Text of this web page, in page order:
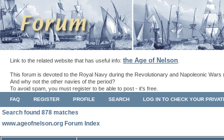
Link to the related website that has useful info: the Age of Nelson
This forum is devoted to the Royal Navy during the Revolutionary and Napoleonic Wars
And why not the other navies of the period?
To avoid spam, you must register to be able to post - it's free.
FAQ REGISTER PROFILE SEARCH LOG IN TO CHECK YOUR
Search found 878 matches
www.ageofnelson.org Forum Index